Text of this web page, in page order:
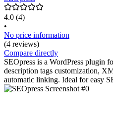
4.0 (4)
•
No price information
(4 reviews)
Compare directly
SEOpress is a WordPress plugin
description tags customization,
automatic linking. Ideal for easy